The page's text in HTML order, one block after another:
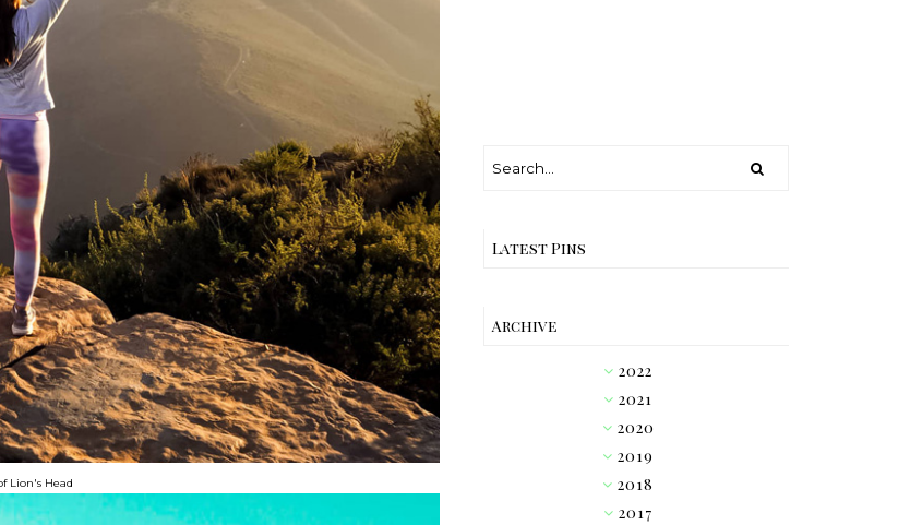
Lion's Head
Latest Pins
Archive
►2022
►2021
►2020
▼2019
►2018
►2017